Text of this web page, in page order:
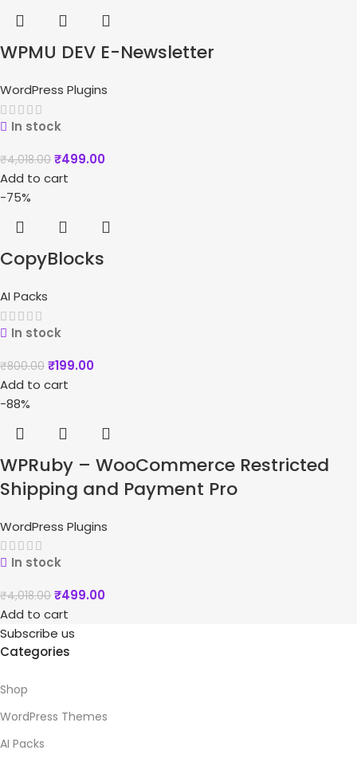
WPMU DEV E-Newsletter
WordPress Plugins
In stock
₹4,018.00 ₹499.00
Add to cart
-75%
CopyBlocks
AI Packs
In stock
₹800.00 ₹199.00
Add to cart
-88%
WPRuby – WooCommerce Restricted
Shipping and Payment Pro
WordPress Plugins
In stock
₹4,018.00 ₹499.00
Add to cart
Subscribe us
Categories
Shop
WordPress Themes
AI Packs